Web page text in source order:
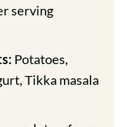
serving
Potatoes,
Tikka masala